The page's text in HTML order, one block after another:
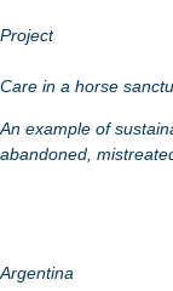
Project
Care in a horse
An example of
abandoned,
Argentina